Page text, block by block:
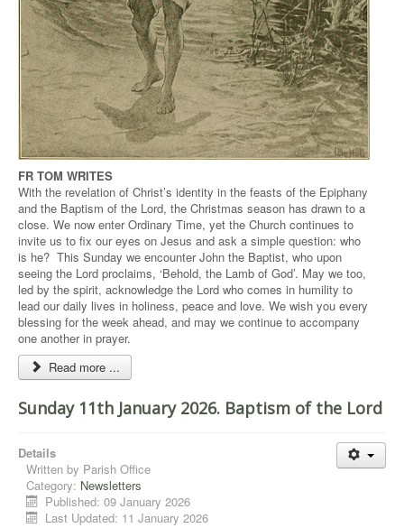
FR TOM WRITES
With the revelation of Christ’s identity in the feasts of the Epiphany
and the Baptism of the Lord, the Christmas season has drawn to a
close. We now enter Ordinary Time, yet the Church continues to
invite us to fix our eyes on Jesus and ask a simple question: who
is he? This Sunday we encounter John the Baptist, who upon
seeing the Lord proclaims, ‘Behold, the Lamb of God’. May we too,
led by the spirit, acknowledge the Lord who comes in humility to
lead our daily lives in holiness, peace and love. We wish you every
blessing for the week ahead, and may we continue to accompany
one another in prayer.
Read more ...
Sunday 11th January 2026. Baptism of the Lord
Details
Written by Parish Office
Category: Newsletters
Published: 09 January 2026
Last Updated: 11 January 2026